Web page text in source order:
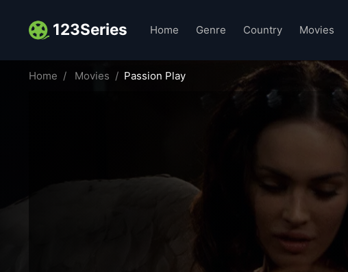
123Series Home Genre Country Movies
Home Movies Passion Play